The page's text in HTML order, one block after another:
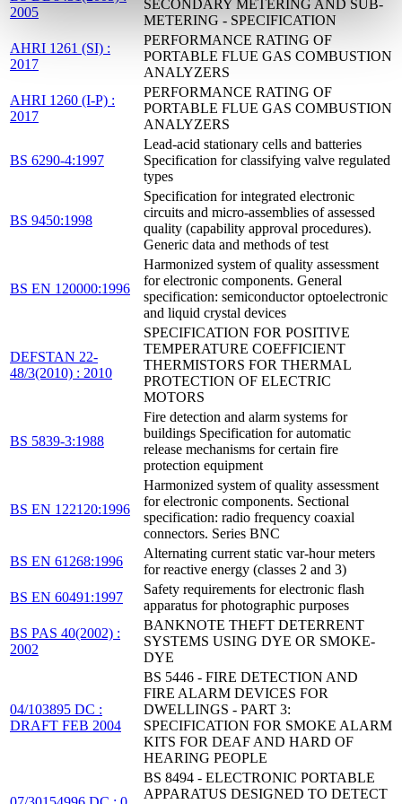
2005
SECONDARY METERING AND SUB-
METERING - SPECIFICATION
AHRI 1261 (SI) :
2017
PERFORMANCE RATING OF
PORTABLE FLUE GAS COMBUSTION
ANALYZERS
AHRI 1260 (I-P) :
2017
PERFORMANCE RATING OF
PORTABLE FLUE GAS COMBUSTION
ANALYZERS
BS 6290-4:1997
Lead-acid stationary cells and batteries
Specification for classifying valve regulated
types
BS 9450:1998
Specification for integrated electronic
circuits and micro-assemblies of assessed
quality (capability approval procedures).
Generic data and methods of test
BS EN 120000:1996
Harmonized system of quality assessment
for electronic components. General
specification: semiconductor optoelectronic
and liquid crystal devices
DEFSTAN 22-
48/3(2010) : 2010
SPECIFICATION FOR POSITIVE
TEMPERATURE COEFFICIENT
THERMISTORS FOR THERMAL
PROTECTION OF ELECTRIC
MOTORS
BS 5839-3:1988
Fire detection and alarm systems for
buildings Specification for automatic
release mechanisms for certain fire
protection equipment
BS EN 122120:1996
Harmonized system of quality assessment
for electronic components. Sectional
specification: radio frequency coaxial
connectors. Series BNC
BS EN 61268:1996
Alternating current static var-hour meters
for reactive energy (classes 2 and 3)
BS EN 60491:1997
Safety requirements for electronic flash
apparatus for photographic purposes
BS PAS 40(2002) :
2002
BANKNOTE THEFT DETERRENT
SYSTEMS USING DYE OR SMOKE-
DYE
04/103895 DC :
DRAFT FEB 2004
BS 5446 - FIRE DETECTION AND
FIRE ALARM DEVICES FOR
DWELLINGS - PART 3:
SPECIFICATION FOR SMOKE ALARM
KITS FOR DEAF AND HARD OF
HEARING PEOPLE
BS 8494 - ELECTRONIC PORTABLE
APPARATUS DESIGNED TO DETECT